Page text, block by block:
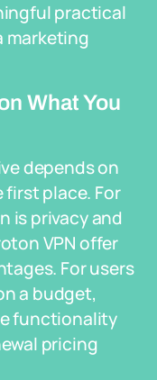
practical
marketing
What You
depends on
place. For
is privacy and
VPN offer
For users
a budget,
functionality
pricing